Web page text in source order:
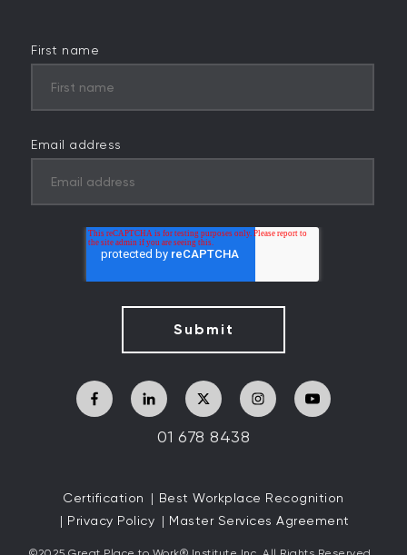
First name
Email address
01 678 8438
Certification
Best Workplace Recognition
Privacy Policy
Master Services Agreement